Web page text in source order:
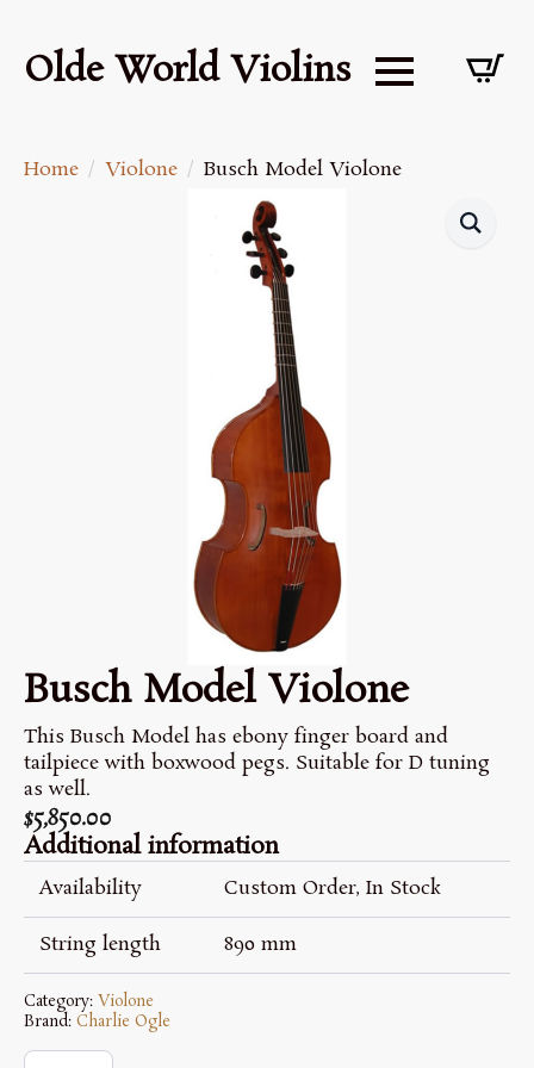
Olde World Violins
Home Violone Busch Model Violone
Busch Model Violone
This Busch Model has ebony finger board and
tailpiece with boxwood pegs. Suitable for D tuning
as well.
$5,850.00
Additional information
Availability Custom Order, In Stock
String length 890 mm
Category: Violone
Brand: Charlie Ogle
Busch